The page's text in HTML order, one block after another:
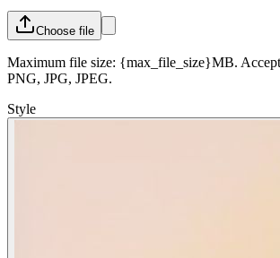
Choose file
Maximum file size: {max_file_size}MB.
PNG, JPG, JPEG.
Style